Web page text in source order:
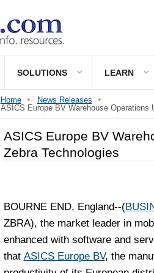
SOLUTIONS LEARN
Home
News Releases
ASICS Europe BV Warehouse
ASICS Europe BV
Zebra Technologies
BOURNE END, England--(
ZBRA), the market leader in
enhanced with software and
that ASICS Europe BV, the